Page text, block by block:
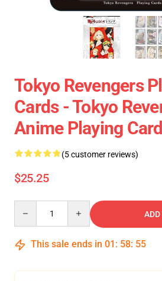
Tokyo Revengers
Cards - Tokyo
Anime Playing Card
(5 customer reviews)
$25.25
This sale ends in 01 : 58: 55